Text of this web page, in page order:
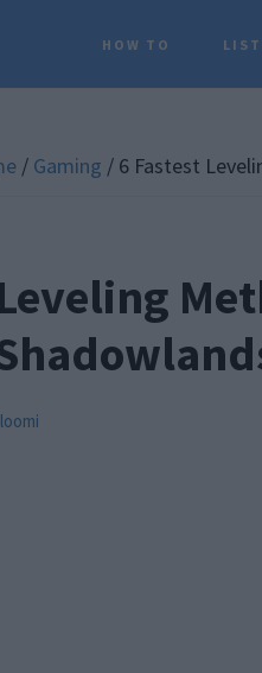
HOW TO
/ Gaming / 6 Fastest